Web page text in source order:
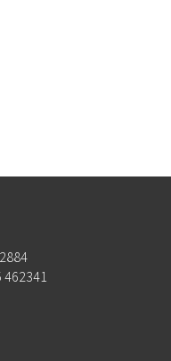
462341